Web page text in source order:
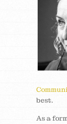
best.
As a